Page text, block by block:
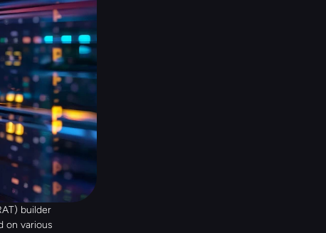
builder
on various